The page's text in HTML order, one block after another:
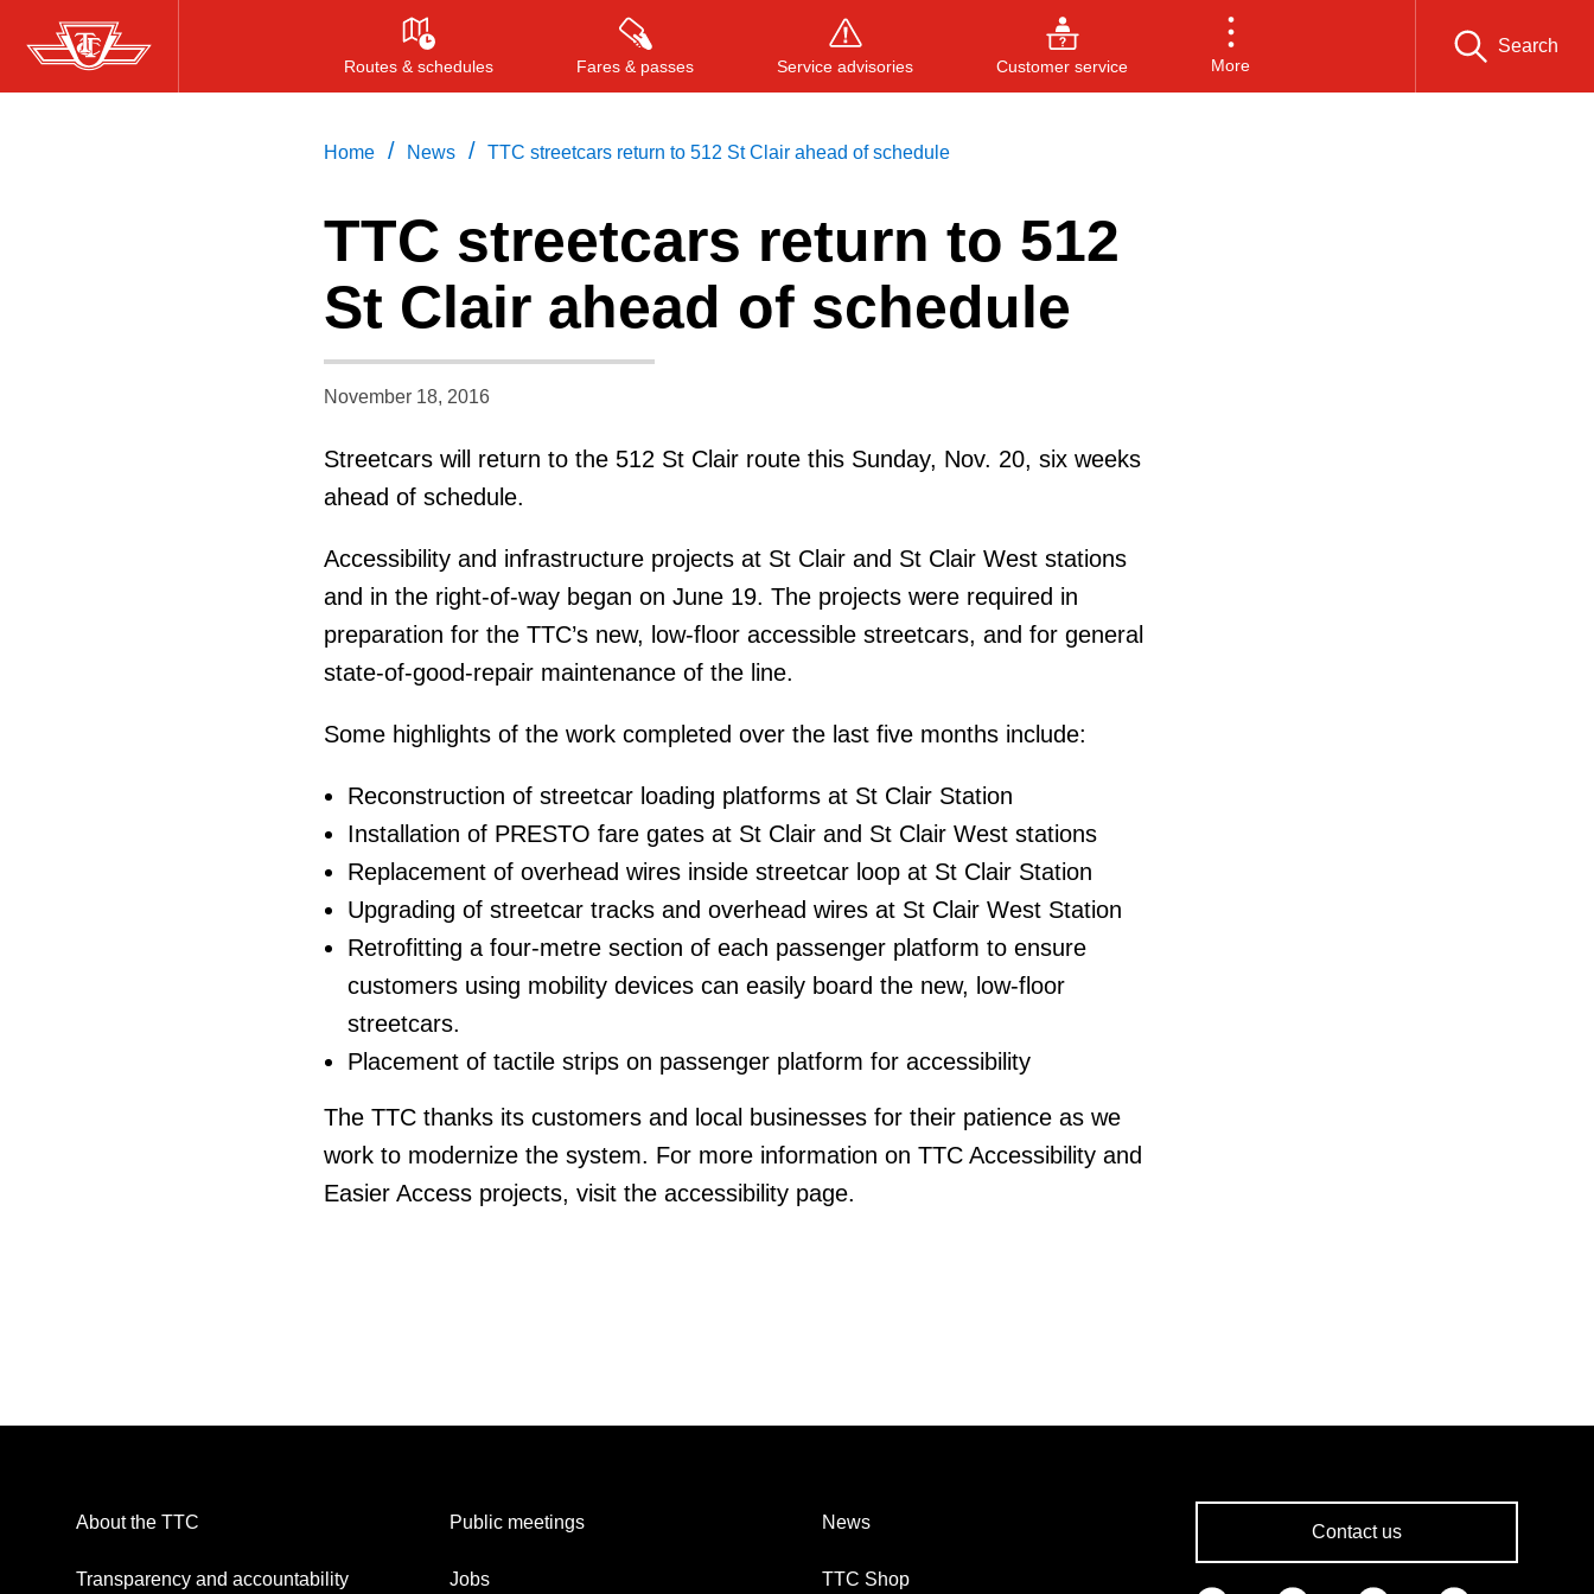
Skip
to
Routes & schedules Fares & passes Service advisories Customer service More
Search
Press ENTER to search, or ESC to close
Home / News / TTC streetcars return to 512 St Clair ahead of schedule
TTC streetcars return to 512
St Clair ahead of schedule
November 18, 2016
Streetcars will return to the 512 St Clair route this Sunday, Nov. 20, six weeks
ahead of schedule.
Accessibility and infrastructure projects at St Clair and St Clair West stations
and in the right-of-way began on June 19. The projects were required in
preparation for the TTC’s new, low-floor accessible streetcars, and for general
state-of-good-repair maintenance of the line.
Some highlights of the work completed over the last five months include:
Reconstruction of streetcar loading platforms at St Clair Station
Installation of PRESTO fare gates at St Clair and St Clair West stations
Replacement of overhead wires inside streetcar loop at St Clair Station
Upgrading of streetcar tracks and overhead wires at St Clair West Station
Retrofitting a four-metre section of each passenger platform to ensure
customers using mobility devices can easily board the new, low-floor
streetcars.
Placement of tactile strips on passenger platform for accessibility
The TTC thanks its customers and local businesses for their patience as we
work to modernize the system. For more information on TTC Accessibility and
Easier Access projects, visit the accessibility page.
About the TTC
Transparency and accountability
Public meetings
Jobs
News
TTC Shop
Contact us